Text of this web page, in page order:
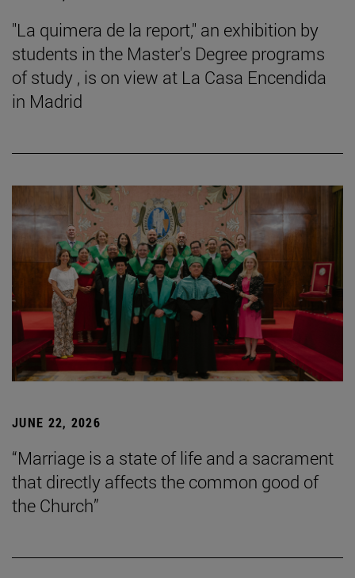
"La quimera de la report," an exhibition by
students in the Master's Degree programs
of study , is on view at La Casa Encendida
in Madrid
JUNE 22, 2026
“Marriage is a state of life and a sacrament
that directly affects the common good of
the Church”